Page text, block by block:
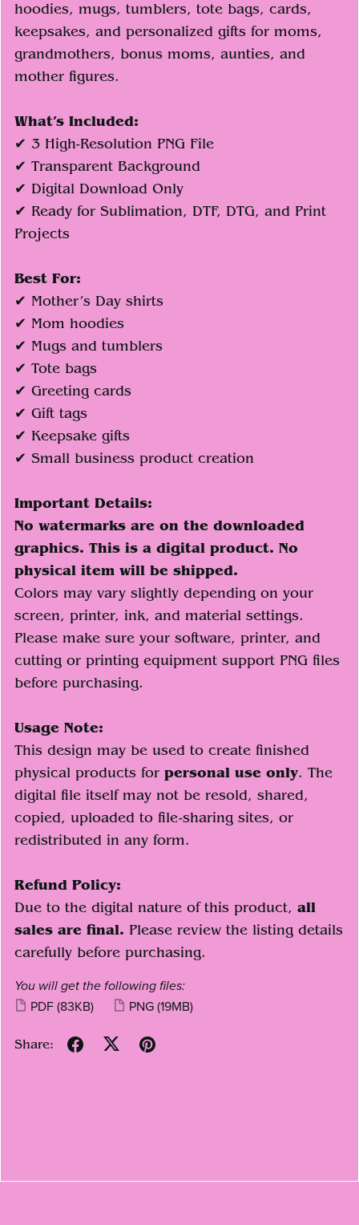
hoodies, mugs, tumblers, tote bags, cards,
keepsakes, and personalized gifts for moms,
grandmothers, bonus moms, aunties, and
mother figures.
What’s Included:
✔ 3 High-Resolution PNG File
✔ Transparent Background
✔ Digital Download Only
✔ Ready for Sublimation, DTF, DTG, and Print
Projects
Best For:
✔ Mother’s Day shirts
✔ Mom hoodies
✔ Mugs and tumblers
✔ Tote bags
✔ Greeting cards
✔ Gift tags
✔ Keepsake gifts
✔ Small business product creation
Important Details:
No watermarks are on the downloaded
graphics. This is a digital product. No
physical item will be shipped.
Colors may vary slightly depending on your
screen, printer, ink, and material settings.
Please make sure your software, printer, and
cutting or printing equipment support PNG files
before purchasing.
Usage Note:
This design may be used to create finished
physical products forpersonal use only. The
digital file itself may not be resold, shared,
copied, uploaded to file-sharing sites, or
redistributed in any form.
Refund Policy:
Due to the digital nature of this product, all
sales are final. Please review the listing details
carefully before purchasing.
You will get the following files:
PDF (83KB) PNG (19MB)
Share: